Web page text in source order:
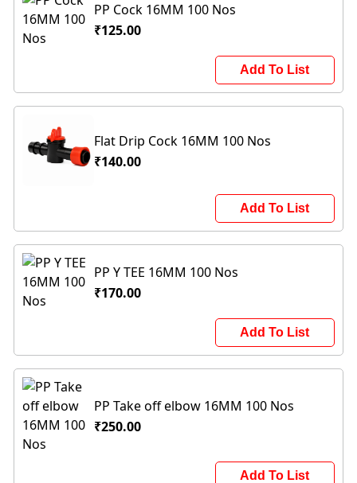
PP Cock 16MM 100 Nos
₹125.00
Add To List
Flat Drip Cock 16MM 100 Nos
₹140.00
Add To List
PP Y TEE 16MM 100 Nos
₹170.00
Add To List
PP Take off elbow 16MM 100 Nos
₹250.00
Add To List